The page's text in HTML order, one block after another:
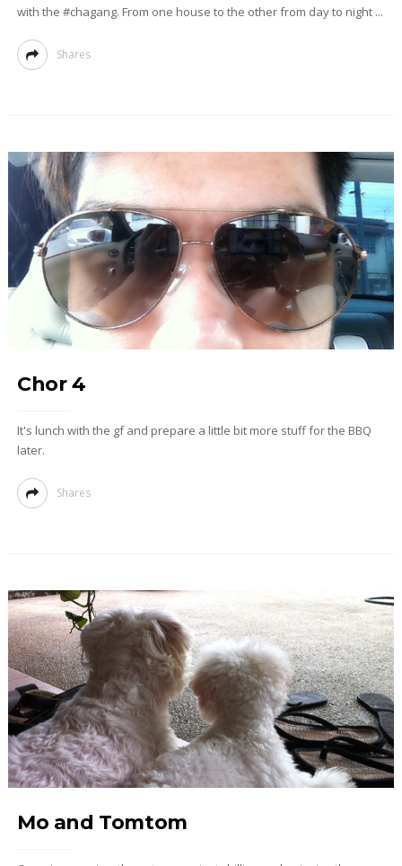
with the #chagang. From one house to the other from day to night ...
Shares
Chor 4
It's lunch with the gf and prepare a little bit more stuff for the BBQ
later.
Shares
Mo and Tomtom